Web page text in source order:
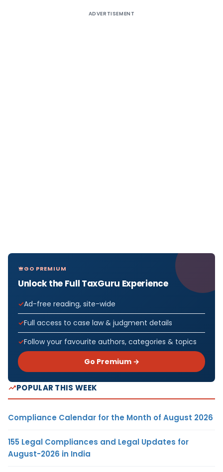
ADVERTISEMENT
GO PREMIUM
Unlock the Full TaxGuru Experience
Ad-free reading, site-wide
Full access to case law & judgment details
Follow your favourite authors, categories & topics
Go Premium →
POPULAR THIS WEEK
Compliance Calendar for the Month of August 2026
155 Legal Compliances and Legal Updates for
August-2026 in India